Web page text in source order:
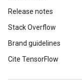
Release notes
Stack Overflow
Brand guidelines
Cite TensorFlow